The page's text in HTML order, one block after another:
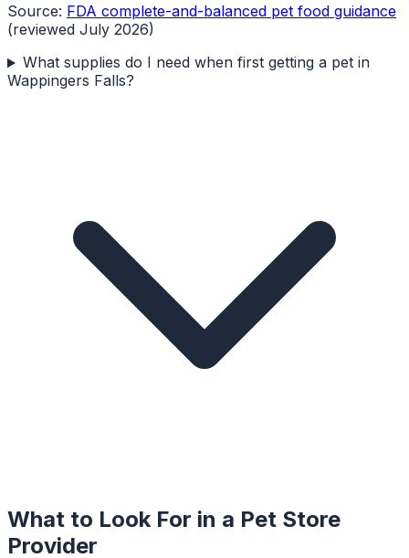
Source: FDA complete-and-balanced pet food guidance
(reviewed July 2026)
What supplies do I need when first getting a pet in
Wappingers Falls?
What to Look For in a Pet Store
Provider